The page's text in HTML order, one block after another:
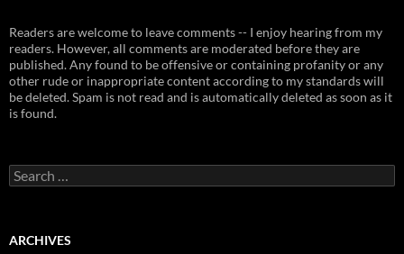
Readers are welcome to leave comments -- I enjoy hearing from my
readers. However, all comments are moderated before they are
published. Any found to be offensive or containing profanity or any
other rude or inappropriate content according to my standards will
be deleted. Spam is not read and is automatically deleted as soon as it
is found.
Search
for:
ARCHIVES